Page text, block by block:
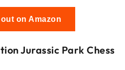
on Amazon
Jurassic Park Chess